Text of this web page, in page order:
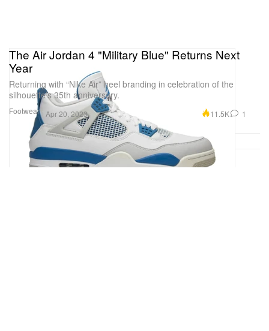
Footwear
The Air Jordan 4 "Military Blue" Returns Next
Year
Returning with “Nike Air” heel branding in celebration of the
silhouette’s 35th anniversary.
Apr 20, 2023 11.5K 1